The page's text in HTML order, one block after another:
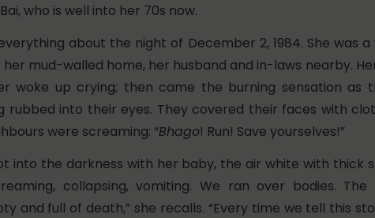
who is well into her 70s now.
about the night of December 2, 1984. She was a
mud-walled home, her husband and in-laws nearby.
woke up crying; then came the burning sensation as
rubbed into their eyes. They covered their faces with
were screaming: “Bhago! Run! Save yourselves!”
into the darkness with her baby, the air white with thick
collapsing, vomiting. We ran over bodies. The
and full of death,” she recalls. “Every time we tell this